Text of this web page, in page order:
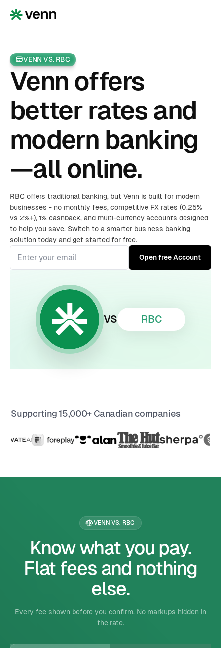
VENN VS. RBC
Venn offers
better rates and
modern banking
—all online.
RBC offers traditional banking, but Venn is built for modern
businesses - no monthly fees, competitive FX rates (0.25%
vs 2%+), 1% cashback, and multi-currency accounts designed
to help you save. Switch to a smarter business banking
solution today and get started for free.
VS RBC
Supporting 15,000+ Canadian companies
VENN VS. RBC
Know what you pay.
Flat fees and nothing
else.
Every fee shown before you confirm. No markups hidden in
the rate.